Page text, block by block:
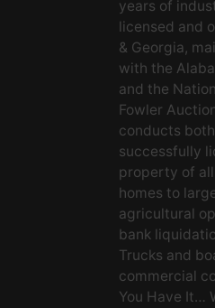
years of
licensed and
& Georgia,
with the
and the
Fowler
conducts
successfully
property of
homes to
agricultural
bank
Trucks and
commercial
You Have It…